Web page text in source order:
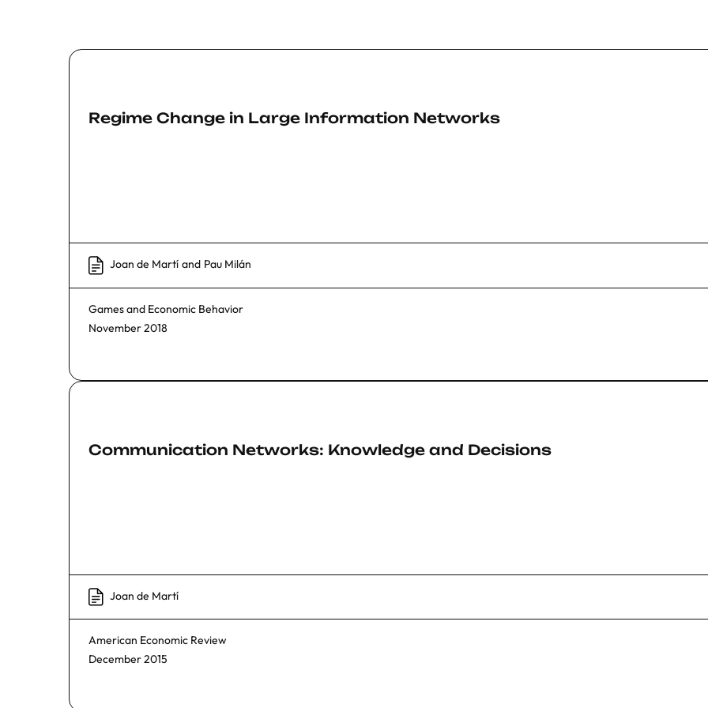
Regime Change in Large Information Networks
Joan de Martí and Pau Milán
Games and Economic Behavior
November 2018
Communication Networks: Knowledge and Decisions
Joan de Martí
American Economic Review
December 2015